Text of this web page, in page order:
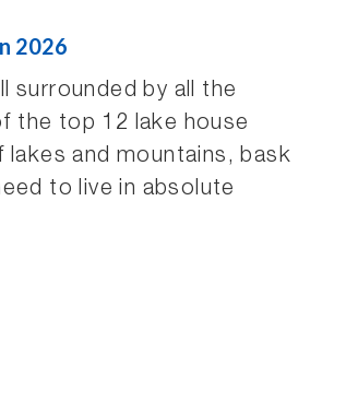
2026
surrounded by all the
the top 12 lake house
lakes and mountains, bask
to live in absolute